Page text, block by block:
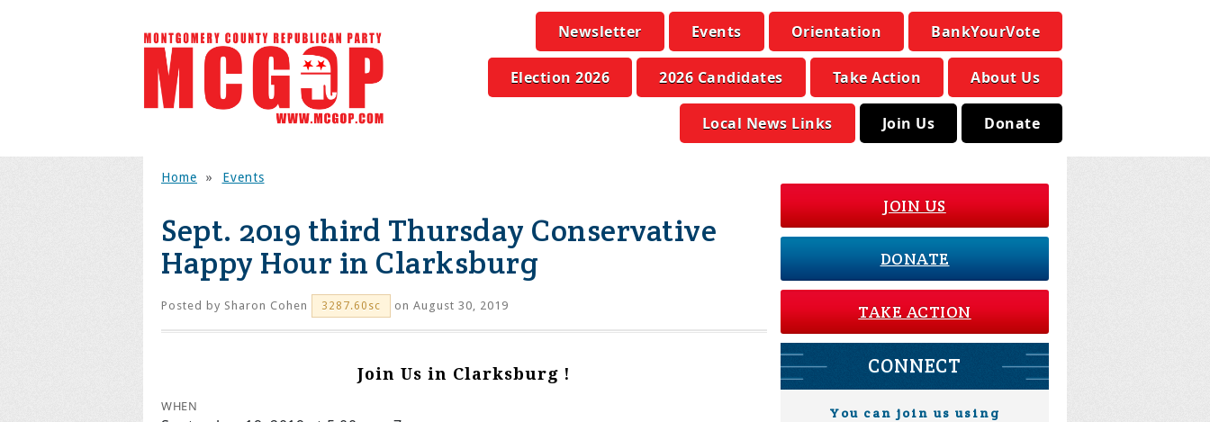
Newsletter Events Orientation BankYourVote
Election 2026 2026 Candidates Take Action About Us
Local News Links Join Us Donate
Home » Events
Sept. 2019 third Thursday Conservative
Happy Hour in Clarksburg
Posted by Sharon Cohen 3287.60sc on August 30, 2019
Join Us in Clarksburg !
WHEN
JOIN US
DONATE
TAKE ACTION
CONNECT
You can join us using